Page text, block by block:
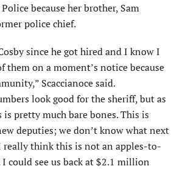
because her brother, Sam
police chief.
since he got hired and I know I
them on a moment’s notice because
Scaccianoce said.
look good for the sheriff, but as
pretty much bare bones. This is
deputies; we don’t know what next
think this is not an apples-to-
could see us back at $2.1 million